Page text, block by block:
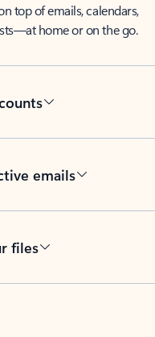
top of emails, calendars,
home or on the go.
emails
files